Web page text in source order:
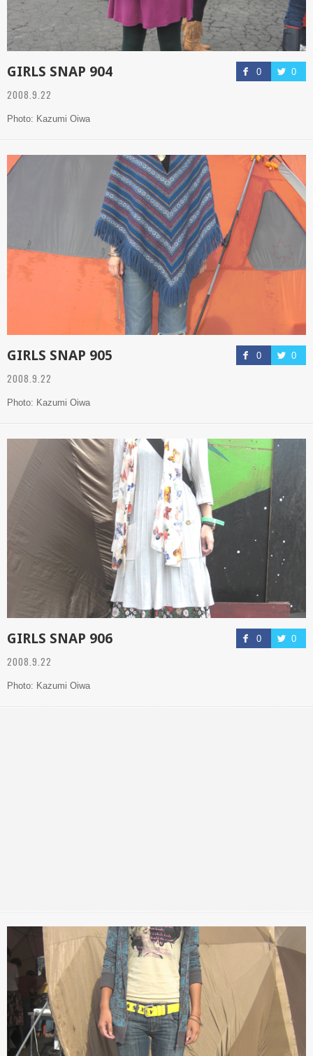
0 0
GIRLS SNAP 904
2008.9.22
Photo: Kazumi Oiwa
0 0
GIRLS SNAP 905
2008.9.22
Photo: Kazumi Oiwa
0 0
GIRLS SNAP 906
2008.9.22
Photo: Kazumi Oiwa